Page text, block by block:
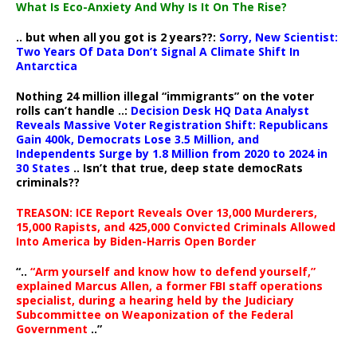
What Is Eco-Anxiety And Why Is It On The Rise?
.. but when all you got is 2 years??: Sorry, New Scientist:
Two Years Of Data Don’t Signal A Climate Shift In
Antarctica
Nothing 24 million illegal “immigrants” on the voter
rolls can’t handle ..: Decision Desk HQ Data Analyst
Reveals Massive Voter Registration Shift: Republicans
Gain 400k, Democrats Lose 3.5 Million, and
Independents Surge by 1.8 Million from 2020 to 2024 in
30 States .. Isn’t that true, deep state democRats
criminals??
TREASON: ICE Report Reveals Over 13,000 Murderers,
15,000 Rapists, and 425,000 Convicted Criminals Allowed
Into America by Biden-Harris Open Border
“.. “Arm yourself and know how to defend yourself,”
explained Marcus Allen, a former FBI staff operations
specialist, during a hearing held by the Judiciary
Subcommittee on Weaponization of the Federal
Government ..”